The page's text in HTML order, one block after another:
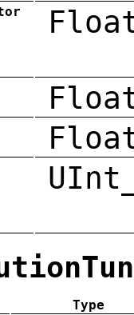
Type